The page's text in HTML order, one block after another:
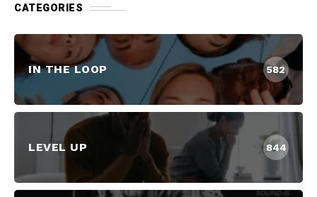
CATEGORIES
IN THE LOOP 582
LEVEL UP 844